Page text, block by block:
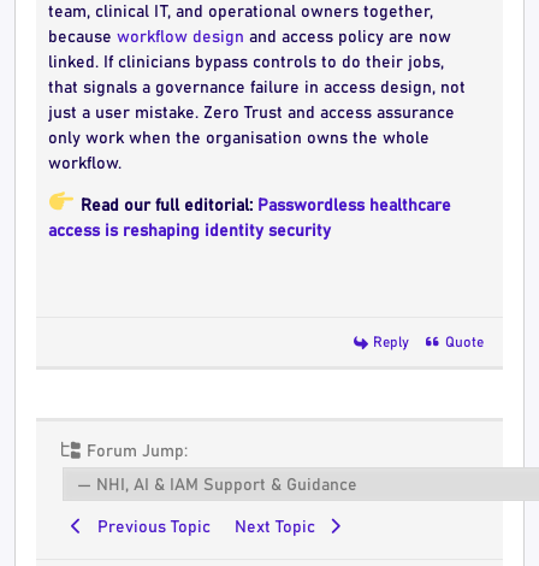
team, clinical IT, and operational owners together,
because workflow design and access policy are now
linked. If clinicians bypass controls to do their jobs,
that signals a governance failure in access design, not
just a user mistake. Zero Trust and access assurance
only work when the organisation owns the whole
workflow.
Read our full editorial: Passwordless healthcare
access is reshaping identity security
Reply Quote
Forum Jump:
Previous Topic Next Topic